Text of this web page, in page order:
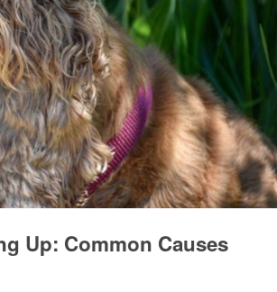
Up: Common Causes